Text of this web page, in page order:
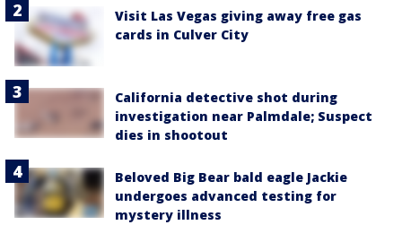
Visit Las Vegas giving away free gas
cards in Culver City
California detective shot during
investigation near Palmdale; Suspect
dies in shootout
Beloved Big Bear bald eagle Jackie
undergoes advanced testing for
mystery illness